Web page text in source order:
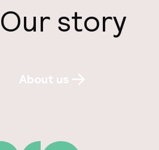
Our story
About us